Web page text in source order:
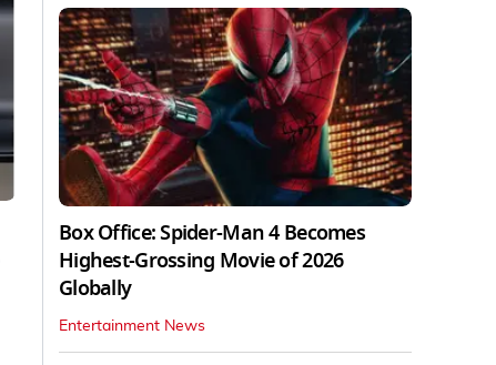
Box Office: Spider-Man 4 Becomes
Highest-Grossing Movie of 2026
Globally
Entertainment News